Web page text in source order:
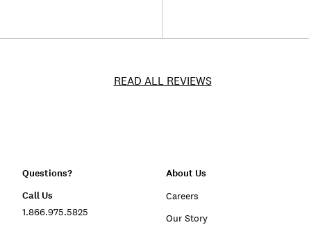
READ ALL REVIEWS
Questions?
Call Us
1.866.975.5825
About Us
Careers
Our Story